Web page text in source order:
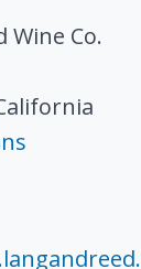
Wine Co.